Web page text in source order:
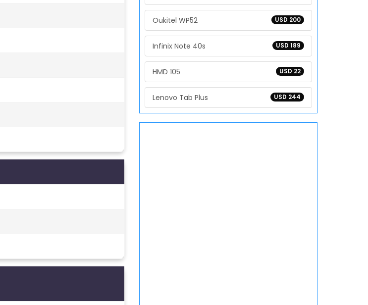
USD 200
Oukitel WP52
USD 189
Infinix Note 40s
USD 22
HMD 105
USD 244
Lenovo Tab Plus